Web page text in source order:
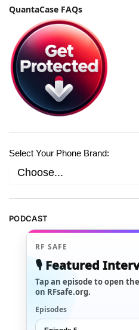
QuantaCase FAQs
Select Your Phone Brand:
PODCAST
RF SAFE
🎙️ Featured
Tap an episode to open
on RFsafe.org.
Episodes